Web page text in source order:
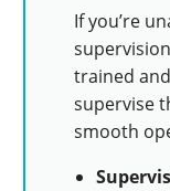
If you’re
trained
supervise
smooth